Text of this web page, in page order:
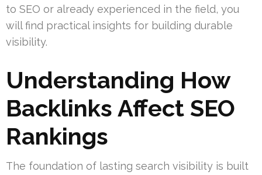
to SEO or already experienced in the field, you
will find practical insights for building durable
visibility.
Understanding How
Backlinks Affect SEO
Rankings
The foundation of lasting search visibility is built